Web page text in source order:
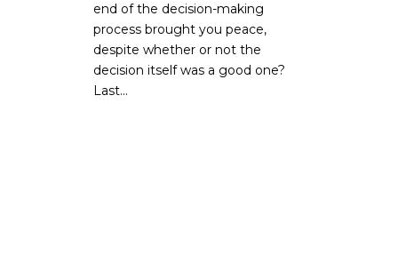
end of the decision-making
process brought you peace,
despite whether or not the
decision itself was a good one?
Last...